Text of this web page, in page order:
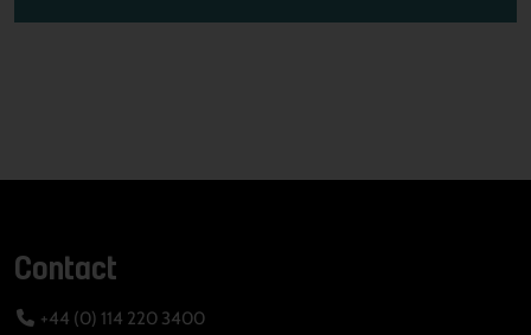
Contact
+44 (0) 114 220 3400